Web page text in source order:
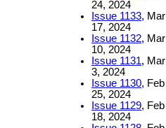
24, 2024
Issue 1133, Mar
17, 2024
Issue 1132, Mar
10, 2024
Issue 1131, Mar
3, 2024
Issue 1130, Feb
25, 2024
Issue 1129, Feb
18, 2024